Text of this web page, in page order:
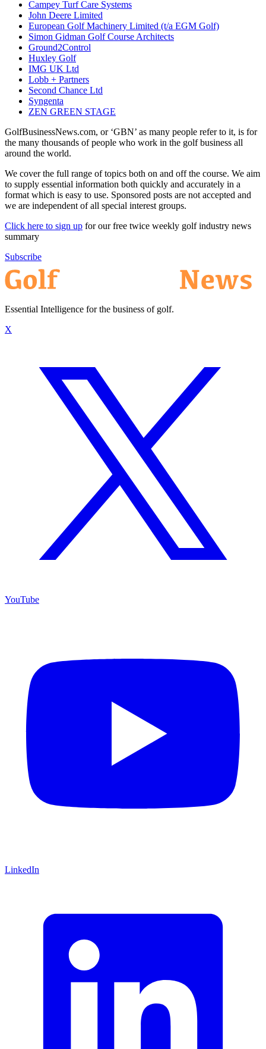
Campey Turf Care Systems
John Deere Limited
European Golf Machinery Limited (t/a EGM Golf)
Simon Gidman Golf Course Architects
Ground2Control
Huxley Golf
IMG UK Ltd
Lobb + Partners
Second Chance Ltd
Syngenta
ZEN GREEN STAGE
GolfBusinessNews.com, or ‘GBN’ as many people refer to it, is for
the many thousands of people who work in the golf business all
around the world.
We cover the full range of topics both on and off the course. We aim
to supply essential information both quickly and accurately in a
format which is easy to use. Sponsored posts are not accepted and
we are independent of all special interest groups.
Click here to sign up for our free twice weekly golf industry news
summary
Subscribe
Essential Intelligence for the business of golf.
X
YouTube
LinkedIn